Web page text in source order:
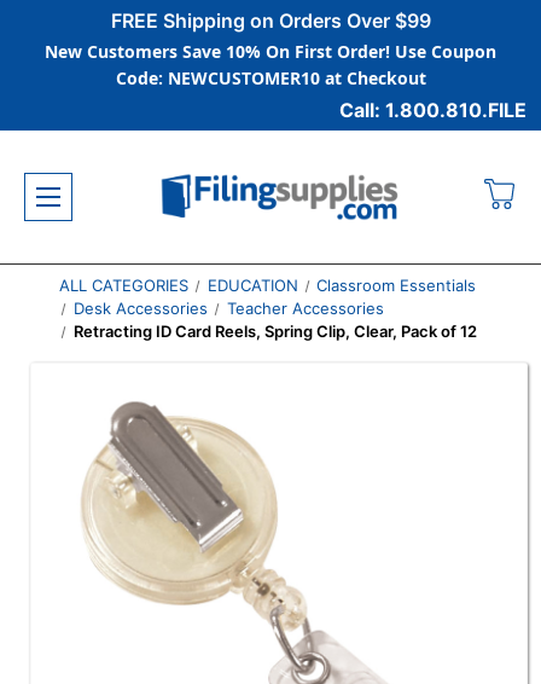
FREE Shipping on Orders Over $99
New Customers Save 10% On First Order! Use Coupon
Code: NEWCUSTOMER10 at Checkout
Call: 1.800.810.FILE
ALL CATEGORIES EDUCATION
Classroom Essentials
Desk Accessories
Teacher Accessories
Retracting ID Card Reels, Spring Clip, Clear, Pack of 12